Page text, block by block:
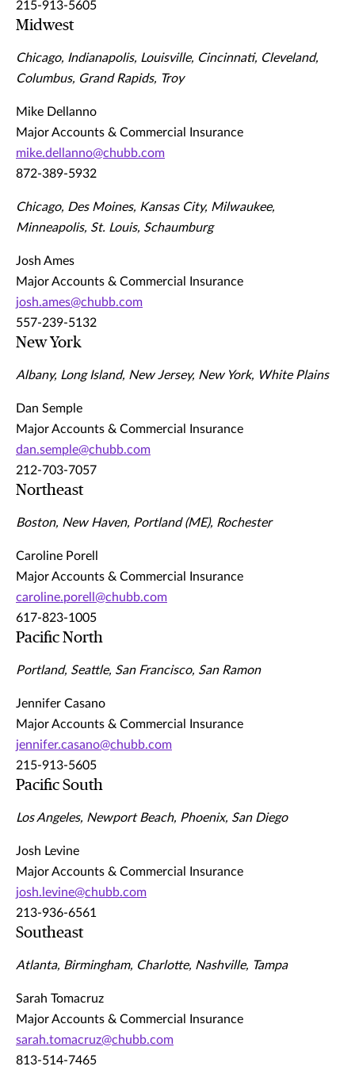
215-913-5605
Midwest
Chicago, Indianapolis, Louisville, Cincinnati, Cleveland,
Columbus, Grand Rapids, Troy
Mike Dellanno
Major Accounts & Commercial Insurance
mike.dellanno@chubb.com
872-389-5932
Chicago, Des Moines, Kansas City, Milwaukee,
Minneapolis, St. Louis, Schaumburg
Josh Ames
Major Accounts & Commercial Insurance
josh.ames@chubb.com
557-239-5132
New York
Albany, Long Island, New Jersey, New York, White Plains
Dan Semple
Major Accounts & Commercial Insurance
dan.semple@chubb.com
212-703-7057
Northeast
Boston, New Haven, Portland (ME), Rochester
Caroline Porell
Major Accounts & Commercial Insurance
caroline.porell@chubb.com
617-823-1005
Pacific North
Portland, Seattle, San Francisco, San Ramon
Jennifer Casano
Major Accounts & Commercial Insurance
jennifer.casano@chubb.com
215-913-5605
Pacific South
Los Angeles, Newport Beach, Phoenix, San Diego
Josh Levine
Major Accounts & Commercial Insurance
josh.levine@chubb.com
213-936-6561
Southeast
Atlanta, Birmingham, Charlotte, Nashville, Tampa
Sarah Tomacruz
Major Accounts & Commercial Insurance
sarah.tomacruz@chubb.com
813-514-7465